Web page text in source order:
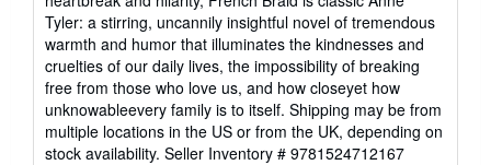
Tyler: a stirring, uncannily insightful novel of tremendous
warmth and humor that illuminates the kindnesses and
cruelties of our daily lives, the impossibility of breaking
free from those who love us, and how closeyet how
unknowableevery family is to itself. Shipping may be from
multiple locations in the US or from the UK, depending on
stock availability. Seller Inventory # 9781524712167